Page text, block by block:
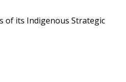
of its Indigenous Strategic